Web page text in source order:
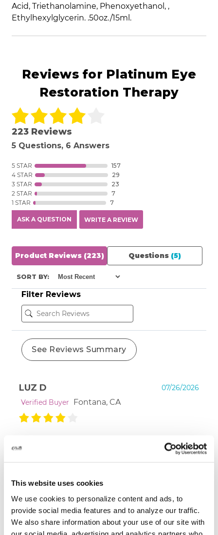
This website uses cookies
We use cookies to personalize content and ads, to
provide social media features and to analyze our traffic.
We also share information about your use of our site with
our social media, advertising and analytics partners who
Acid, Triethanolamine, Phenoxyethanol, ,
Ethylhexylglycerin. .50oz./15ml.
Reviews for Platinum Eye
Restoration Therapy
223 Reviews
5 Questions, 6 Answers
5 STAR
157
4 STAR
29
3 STAR
23
2 STAR
7
1 STAR
7
ASK A QUESTION WRITE A REVIEW
Product Reviews (223) Questions (5)
SORT BY:
Filter Reviews
See Reviews Summary
LUZ D
07/26/2026
Verified Buyer
Fontana, CA
like. As far as texture and feel--- it's lovely!
MARGARET S
07/13/2026
Verified Buyer Brookline, MA